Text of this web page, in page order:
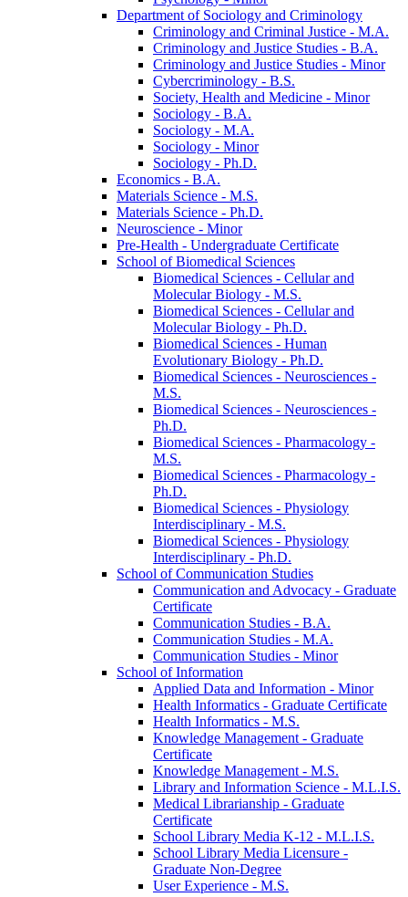
Department of Sociology and Criminology
Criminology and Criminal Justice -​ M.A.
Criminology and Justice Studies -​ B.A.
Criminology and Justice Studies -​ Minor
Cybercriminology -​ B.S.
Society, Health and Medicine -​ Minor
Sociology -​ B.A.
Sociology -​ M.A.
Sociology -​ Minor
Sociology -​ Ph.D.
Economics -​ B.A.
Materials Science -​ M.S.
Materials Science -​ Ph.D.
Neuroscience -​ Minor
Pre-​Health -​ Undergraduate Certificate
School of Biomedical Sciences
Biomedical Sciences -​ Cellular and
Molecular Biology -​ M.S.
Biomedical Sciences -​ Cellular and
Molecular Biology -​ Ph.D.
Biomedical Sciences -​ Human
Evolutionary Biology -​ Ph.D.
Biomedical Sciences -​ Neurosciences -​
M.S.
Biomedical Sciences -​ Neurosciences -​
Ph.D.
Biomedical Sciences -​ Pharmacology -​
M.S.
Biomedical Sciences -​ Pharmacology -​
Ph.D.
Biomedical Sciences -​ Physiology
Interdisciplinary -​ M.S.
Biomedical Sciences -​ Physiology
Interdisciplinary -​ Ph.D.
School of Communication Studies
Communication and Advocacy -​ Graduate
Certificate
Communication Studies -​ B.A.
Communication Studies -​ M.A.
Communication Studies -​ Minor
School of Information
Applied Data and Information -​ Minor
Health Informatics -​ Graduate Certificate
Health Informatics -​ M.S.
Knowledge Management -​ Graduate
Certificate
Knowledge Management -​ M.S.
Library and Information Science -​ M.L.I.S.
Medical Librarianship -​ Graduate
Certificate
School Library Media K-​12 -​ M.L.I.S.
School Library Media Licensure -​
Graduate Non-​Degree
User Experience -​ M.S.